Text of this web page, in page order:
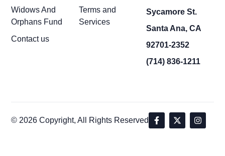
Widows And
Orphans Fund
Contact us
Terms and
Services
Sycamore St.
Santa Ana, CA
92701-2352
(714) 836-1211
© 2026 Copyright, All Rights Reserved